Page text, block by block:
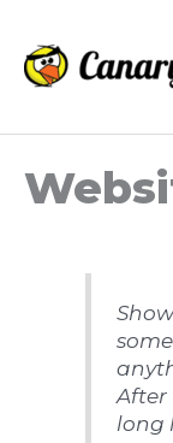
content
After
long